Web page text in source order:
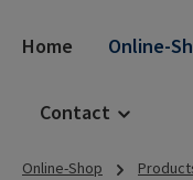
Home Online-
Contact
Online-Shop